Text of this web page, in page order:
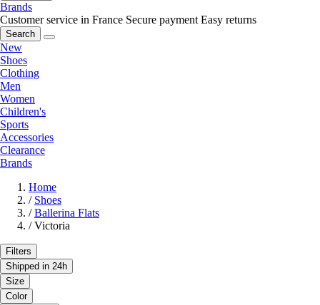
Brands
Customer service in France Secure payment Easy returns
Search
New
Shoes
Clothing
Men
Women
Children's
Sports
Accessories
Clearance
Brands
Home
/ Shoes
/ Ballerina Flats
/ Victoria
Filters
Shipped in 24h
Size
Color